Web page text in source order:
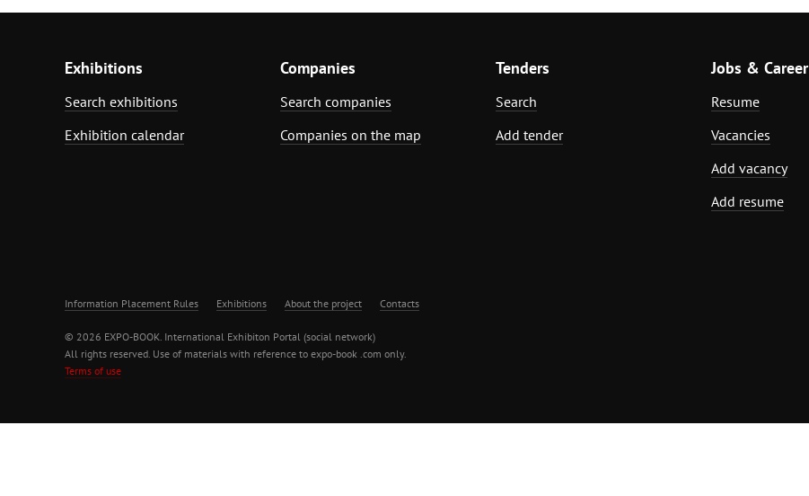
Exhibitions
Search exhibitions
Exhibition calendar
Companies
Search companies
Companies on the map
Tenders
Search
Add tender
Jobs & Career
Resume
Vacancies
Add vacancy
Add resume
Information Placement Rules Exhibitions About the project Contacts
© 2026 EXPO-BOOK. International Exhibiton Portal (social network)
All rights reserved. Use of materials with reference to expo-book .com only.
Terms of use